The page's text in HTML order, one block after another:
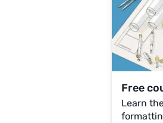
Free
Learn